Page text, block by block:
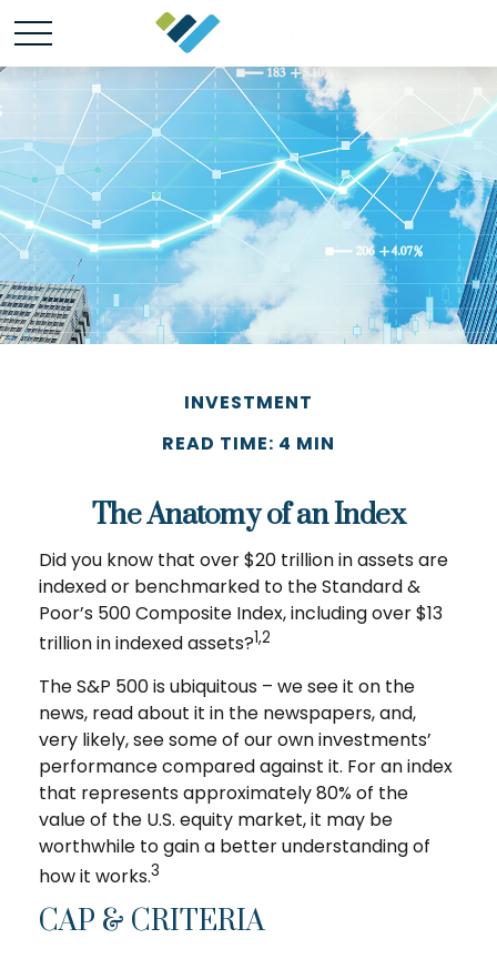
INVESTMENT
READ TIME: 4 MIN
The Anatomy of an Index
Did you know that over $20 trillion in assets are
indexed or benchmarked to the Standard &
Poor’s 500 Composite Index, including over $13
trillion in indexed assets?1,2
The S&P 500 is ubiquitous – we see it on the
news, read about it in the newspapers, and,
very likely, see some of our own investments’
performance compared against it. For an index
that represents approximately 80% of the
value of the U.S. equity market, it may be
worthwhile to gain a better understanding of
how it works.3
CAP & CRITERIA